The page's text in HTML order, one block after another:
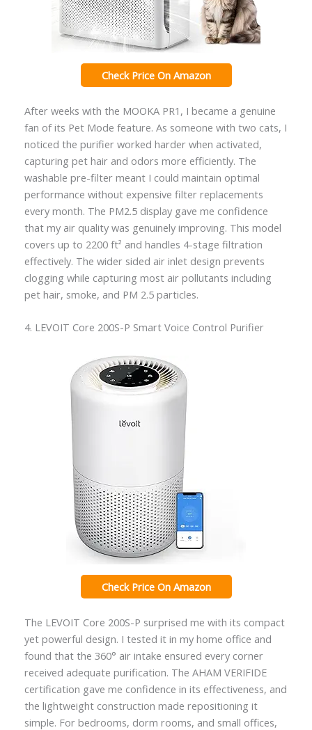
Check Price On Amazon
After weeks with the MOOKA PR1, I became a genuine
fan of its Pet Mode feature. As someone with two cats, I
noticed the purifier worked harder when activated,
capturing pet hair and odors more efficiently. The
washable pre-filter meant I could maintain optimal
performance without expensive filter replacements
every month. The PM2.5 display gave me confidence
that my air quality was genuinely improving. This model
covers up to 2200 ft² and handles 4-stage filtration
effectively. The wider sided air inlet design prevents
clogging while capturing most air pollutants including
pet hair, smoke, and PM 2.5 particles.
4. LEVOIT Core 200S-P Smart Voice Control Purifier
Check Price On Amazon
The LEVOIT Core 200S-P surprised me with its compact
yet powerful design. I tested it in my home office and
found that the 360° air intake ensured every corner
received adequate purification. The AHAM VERIFIDE
certification gave me confidence in its effectiveness, and
the lightweight construction made repositioning it
simple. For bedrooms, dorm rooms, and small offices,